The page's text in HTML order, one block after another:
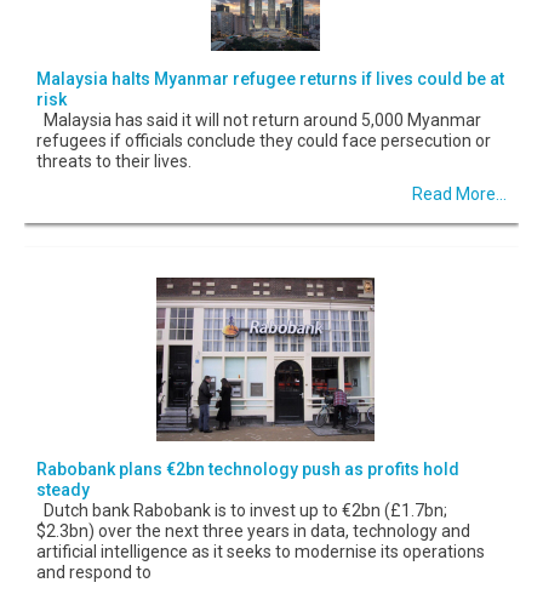
Malaysia halts Myanmar refugee returns if lives could be at
risk
Malaysia has said it will not return around 5,000 Myanmar
refugees if officials conclude they could face persecution or
threats to their lives.
Read More...
Rabobank plans €2bn technology push as profits hold
steady
Dutch bank Rabobank is to invest up to €2bn (£1.7bn;
$2.3bn) over the next three years in data, technology and
artificial intelligence as it seeks to modernise its operations
and respond to